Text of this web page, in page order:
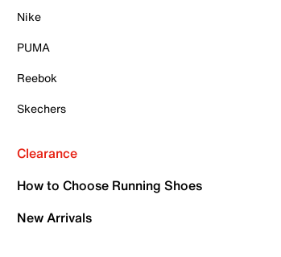
Nike
PUMA
Reebok
Skechers
Clearance
How to Choose Running Shoes
New Arrivals